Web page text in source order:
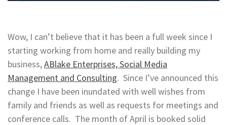
Wow, I can’t believe that it has been a full week since I
starting working from home and really building my
business,ABlake Enterprises, Social Media
Management and Consulting. Since I’ve announced this
change I have been inundated with well wishes from
family and friends as well as requests for meetings and
conference calls. The month of April is booked solid